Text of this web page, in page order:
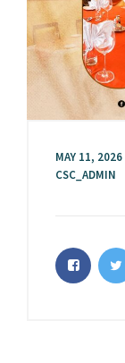
MAY 11, 2026
CSC_ADMIN